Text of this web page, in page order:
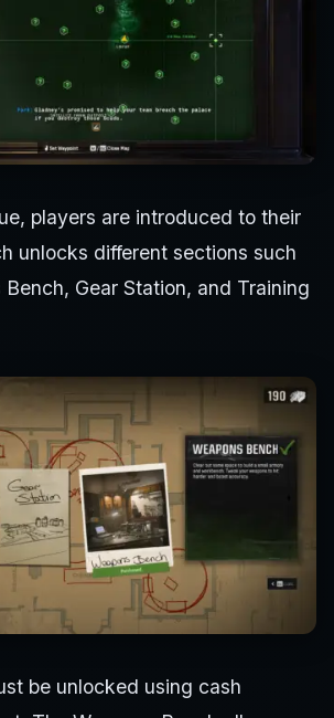
players are introduced to their
unlocks different sections such
Bench, Gear Station, and Training
be unlocked using cash